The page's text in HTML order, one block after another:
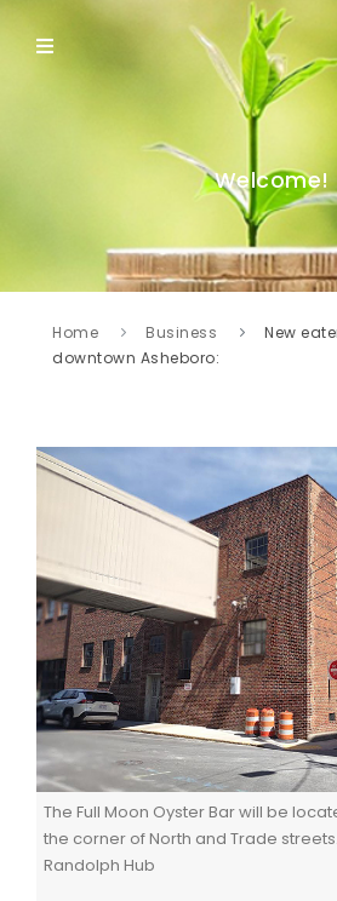
Welcome!
Home Business
New
downtown Asheboro:
The Full Moon Oyster Bar will be
the corner of North and Trade
Randolph Hub